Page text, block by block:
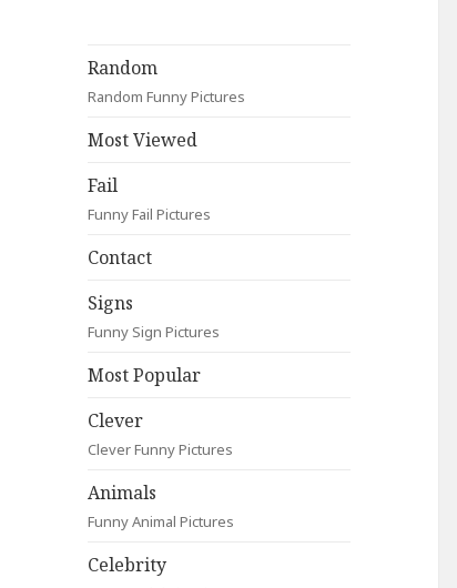
Random
Random Funny Pictures
Most Viewed
Fail
Funny Fail Pictures
Contact
Signs
Funny Sign Pictures
Most Popular
Clever
Clever Funny Pictures
Animals
Funny Animal Pictures
Celebrity